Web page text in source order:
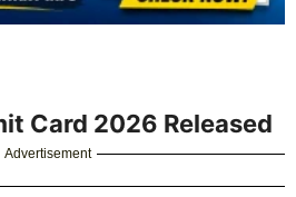
Card 2026 Released
Advertisement